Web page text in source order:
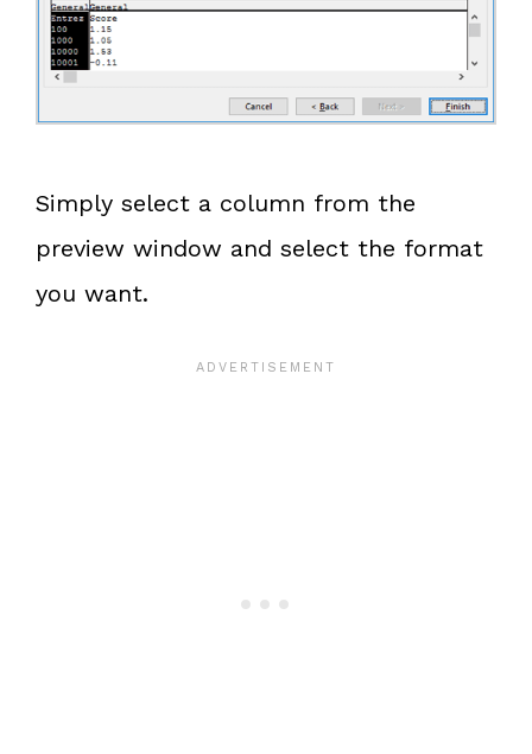
Simply select a column from the
preview window and select the format
you want.